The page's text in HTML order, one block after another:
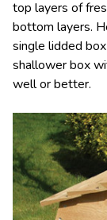
top layers of
bottom layers.
single lidded
shallower box
well or better.